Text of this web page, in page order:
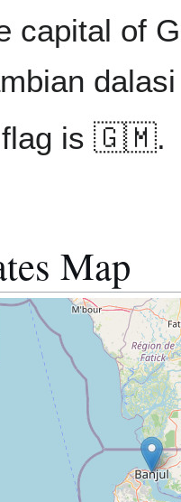
capital of
flag is 🇬🇲.
Map